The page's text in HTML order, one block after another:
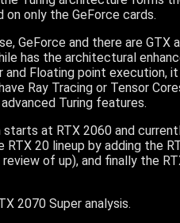
on only the GeForce cards.
GeForce and there are GTX
has the architectural
Floating point execution,
Ray Tracing or Tensor
Turing features.
starts at RTX 2060 and
RTX 20 lineup by adding the
of up), and finally the
2070 Super analysis.